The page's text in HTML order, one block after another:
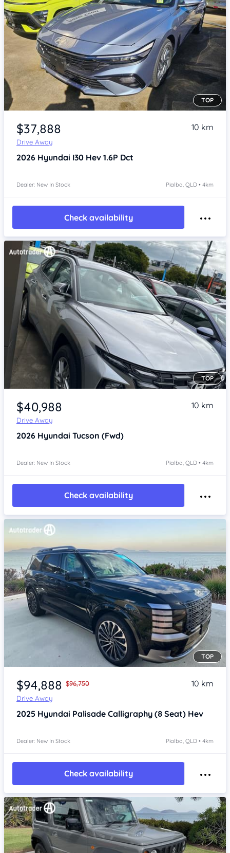
Item 1 of 4
TOP
$37,888
Drive Away
10 km
2026 Hyundai I30 Hev 1.6P Dct
Dealer: New In Stock Pialba, QLD • 4km
Check availability
Item 1 of 4
TOP
$40,988
Drive Away
10 km
2026 Hyundai Tucson (Fwd)
Dealer: New In Stock Pialba, QLD • 4km
Check availability
Item 1 of 4
TOP
$94,888 $96,750
Drive Away
10 km
2025 Hyundai Palisade Calligraphy (8 Seat) Hev
Dealer: New In Stock Pialba, QLD • 4km
Check availability